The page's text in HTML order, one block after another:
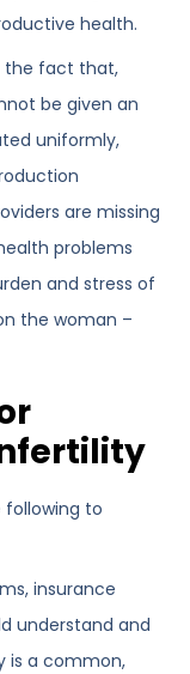
health.
the fact that,
be given an
uniformly,
are missing
problems
and stress of
the woman –
to
insurance
understand and
is a common,